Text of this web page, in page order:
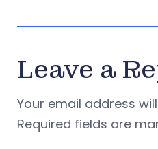
Leave a
Your email address
Required fields are